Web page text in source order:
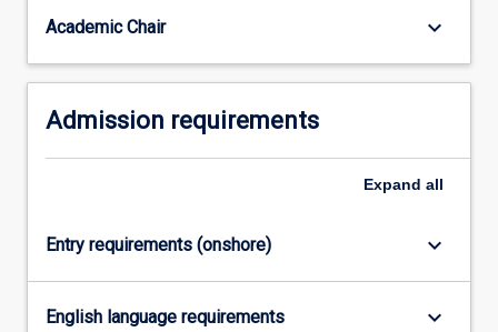
degree
For
content
button
Academic Chair keyboard_arrow_down
Admission requirements
Expand all
Entry requirements (onshore) keyboard_arrow_down
English language requirements keyboard_arrow_down